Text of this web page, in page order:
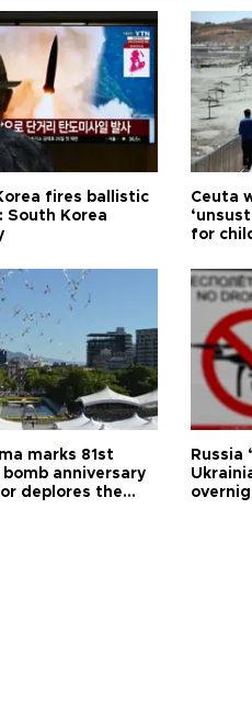
fires ballistic
South Korea
Ceuta
for
marks 81st
anniversary
deplores the
Russia